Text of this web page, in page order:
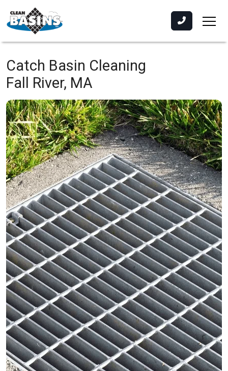
Catch Basin Cleaning
Fall River, MA